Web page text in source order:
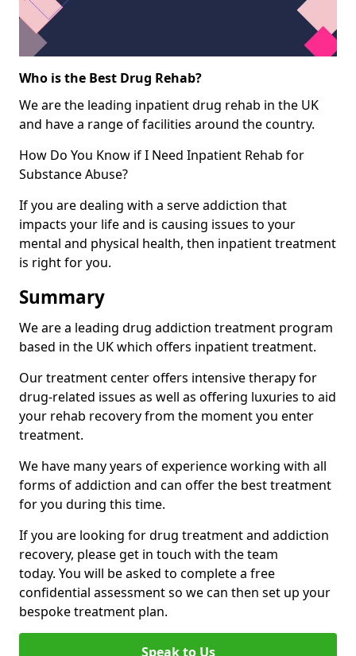
Who is the Best Drug Rehab?
We are the leading inpatient drug rehab in the UK
and have a range of facilities around the country.
How Do You Know if I Need Inpatient Rehab for
Substance Abuse?
If you are dealing with a serve addiction that
impacts your life and is causing issues to your
mental and physical health, then inpatient treatment
is right for you.
Summary
We are a leading drug addiction treatment program
based in the UK which offers inpatient treatment.
Our treatment center offers intensive therapy for
drug-related issues as well as offering luxuries to aid
your rehab recovery from the moment you enter
treatment.
We have many years of experience working with all
forms of addiction and can offer the best treatment
for you during this time.
If you are looking for drug treatment and addiction
recovery, please get in touch with the team
today. You will be asked to complete a free
confidential assessment so we can then set up your
bespoke treatment plan.
Speak to Us